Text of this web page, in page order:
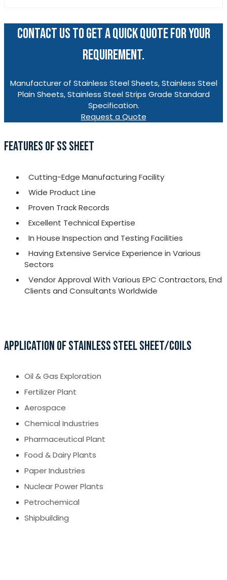
CONTACT US TO GET A QUICK QUOTE FOR YOUR
REQUIREMENT.
Manufacturer of Stainless Steel Sheets, Stainless Steel
Plain Sheets, Stainless Steel Strips Grade Standard
Specification.
Request a Quote
FEATURES OF SS SHEET
Cutting-Edge Manufacturing Facility
Wide Product Line
Proven Track Records
Excellent Technical Expertise
In House Inspection and Testing Facilities
Having Extensive Service Experience in Various
Sectors
Vendor Approval With Various EPC Contractors, End
Clients and Consultants Worldwide
APPLICATION OF STAINLESS STEEL SHEET/COILS
Oil & Gas Exploration
Fertilizer Plant
Aerospace
Chemical Industries
Pharmaceutical Plant
Food & Dairy Plants
Paper Industries
Nuclear Power Plants
Petrochemical
Shipbuilding